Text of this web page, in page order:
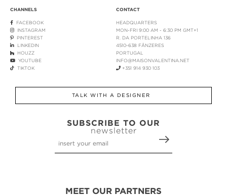
CHANNELS
FACEBOOK
INSTAGRAM
PINTEREST
LINKEDIN
HOUZZ
YOUTUBE
TIKTOK
CONTACT
HEADQUARTERS
MON-FRI 9:00 AM - 6:30 PM GMT+1
R. DA PORTELINHA 136
4510-638 FÂNZERES
PORTUGAL
INFO@MAISONVALENTINA.NET
+351 914 930 103
TALK WITH A DESIGNER
SUBSCRIBE TO OUR
newsletter
MEET OUR PARTNERS